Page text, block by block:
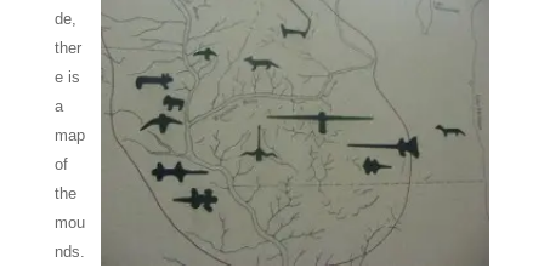
de,
ther
e is
a
map
of
the
mou
nds.